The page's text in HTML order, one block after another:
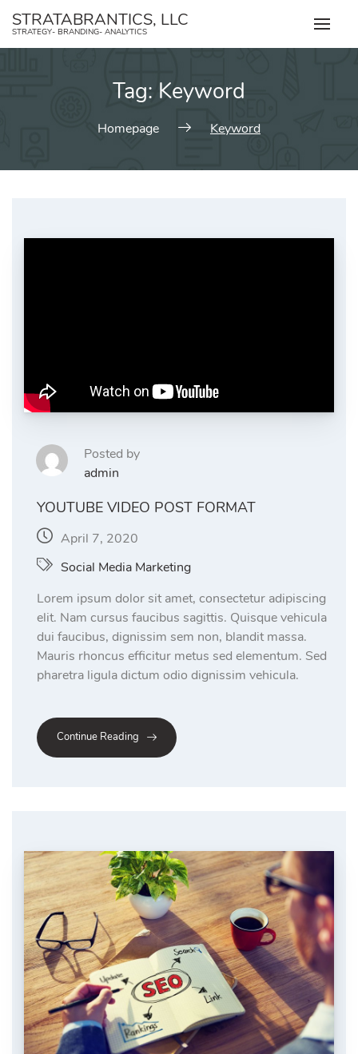
content
STRATABRANTICS, LLC
STRATEGY- BRANDING- ANALYTICS
Tag: Keyword
Homepage Keyword
Posted by
admin
YOUTUBE VIDEO POST FORMAT
April 7, 2020
Social Media Marketing
Lorem ipsum dolor sit amet, consectetur adipiscing
elit. Nam cursus faucibus sagittis. Quisque vehicula
dui faucibus, dignissim sem non, blandit massa.
Mauris rhoncus efficitur metus sed elementum. Sed
pharetra ligula dictum odio dignissim vehicula.
Continue Reading